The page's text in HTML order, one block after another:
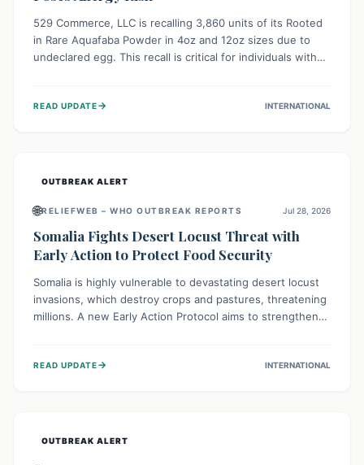
529 Commerce, LLC is recalling 3,860 units of its Rooted
in Rare Aquafaba Powder in 4oz and 12oz sizes due to
undeclared egg. This recall is critical for individuals with
products and avoid consumption if they have an egg
READ UPDATE→ INTERNATIONAL
OUTBREAK ALERT
🌐RELIEFWEB – WHO OUTBREAK REPORTS Jul 28, 2026
Somalia Fights Desert Locust Threat with
Early Action to Protect Food Security
Somalia is highly vulnerable to devastating desert locust
invasions, which destroy crops and pastures, threatening
millions. A new Early Action Protocol aims to strengthen
livelihoods against these migratory pests. This proactive
READ UPDATE→ INTERNATIONAL
OUTBREAK ALERT